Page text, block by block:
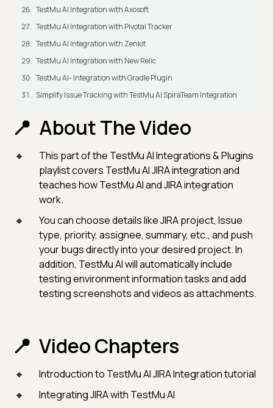
TestMu AI Integration with Axosoft
TestMu AI Integration with Pivotal Tracker
TestMu AI Integration with Zenkit
TestMu AI Integration with New Relic
TestMu AI- Integration with Gradle Plugin
Simplify Issue Tracking with TestMu AI SpiraTeam Integration
About The Video
This part of the TestMu AI Integrations & Plugins
playlist covers TestMu AI JIRA integration and
teaches how TestMu AI and JIRA integration
work.
You can choose details like JIRA project, Issue
type, priority, assignee, summary, etc., and push
your bugs directly into your desired project. In
addition, TestMu AI will automatically include
testing environment information tasks and add
testing screenshots and videos as attachments.
Video Chapters
Introduction to TestMu AI JIRA Integration tutorial
Integrating JIRA with TestMu AI